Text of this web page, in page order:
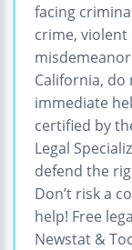
facing
crime,
California,
immediate
certified by
Legal
defend the
Don’t risk a
help! Free
Newstat &